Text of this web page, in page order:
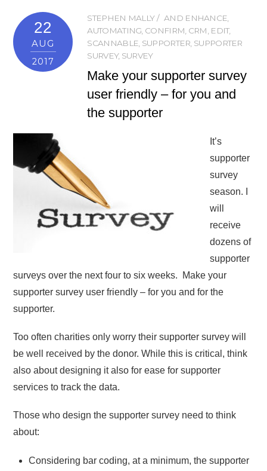
22
AUG
2017
STEPHEN MALLY AND ENHANCE
AUTOMATING CONFIRM CRM EDIT,
SCANNABLE SUPPORTER SUPPORTER
SURVEY, SURVEY
Make your supporter survey
user friendly – for you and
the supporter
It’s
supporter
survey
season. I
will
receive
dozens of
supporter
surveys over the next four to six weeks. Make your
supporter survey user friendly – for you and for the
supporter.
Too often charities only worry their supporter survey will
be well received by the donor. While this is critical, think
also about designing it also for ease for supporter
services to track the data.
Those who design the supporter survey need to think
about:
Considering bar coding, at a minimum, the supporter